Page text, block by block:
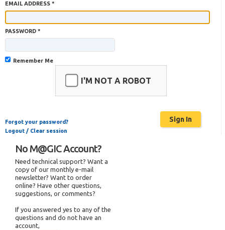
EMAIL ADDRESS *
PASSWORD *
Remember Me
I'M NOT A ROBOT
Forgot your password?
Logout / Clear session
No M@GIC Account?
Need technical support? Want a
copy of our monthly e-mail
newsletter? Want to order
online? Have other questions,
suggestions, or comments?
If you answered yes to any of the
questions and do not have an
account,